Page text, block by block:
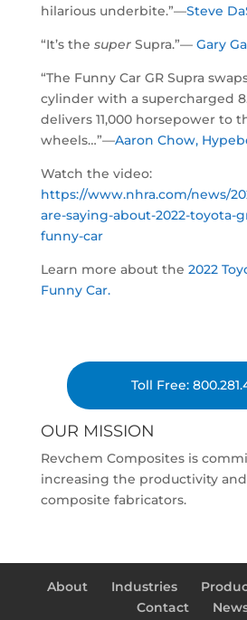
hilarious underbite.”—Steve
“It’s the superSupra.”— Gary
“The Funny Car GR Supra
cylinder with a supercharged
delivers 11,000 horsepower to
wheels…”—Aaron Chow,
Watch the video:
https://www.nhra.com/news/
are-saying-about-2022-toyota-
funny-car
Learn more about the 2022
Funny Car.
Toll Free:
OUR MISSION
Revchem Composites is
increasing the productivity
composite fabricators.
About Industries
Contact